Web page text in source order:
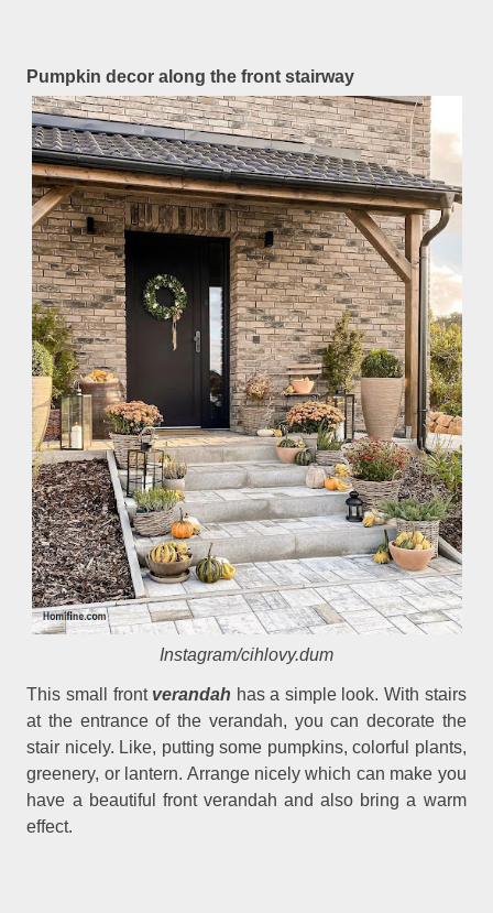
Pumpkin decor along the front stairway
Instagram/cihlovy.dum
This small front verandah has a simple look. With stairs
at the entrance of the verandah, you can decorate the
stair nicely. Like, putting some pumpkins, colorful plants,
greenery, or lantern. Arrange nicely which can make you
have a beautiful front verandah and also bring a warm
effect.